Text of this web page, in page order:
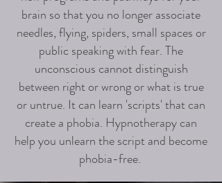
brain so that you no longer associate
needles, flying, spiders, small spaces or
public speaking with fear. The
unconscious cannot distinguish
between right or wrong or what is true
or untrue. It can learn 'scripts' that can
create a phobia. Hypnotherapy can
help you unlearn the script and become
phobia-free.